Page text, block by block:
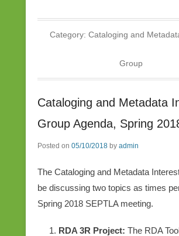
Category: Cataloging and
Group
Cataloging and Metadata
Group Agenda, Spring
Posted on 05/10/2018 by admin
The Cataloging and Metadata
be discussing two topics as times
Spring 2018 SEPTLA meeting.
RDA 3R Project: The RDA